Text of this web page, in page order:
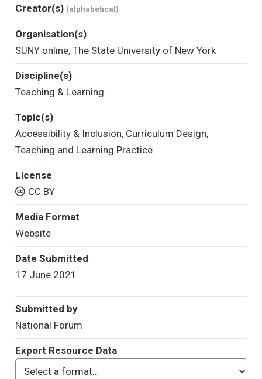
Creator(s) (alphabetical)
Organisation(s)
SUNY online, The State University of New York
Discipline(s)
Teaching & Learning
Topic(s)
Accessibility & Inclusion, Curriculum Design,
Teaching and Learning Practice
License
CC BY
Media Format
Website
Date Submitted
17 June 2021
Submitted by
National Forum
Export Resource Data